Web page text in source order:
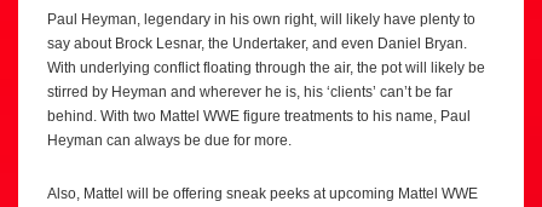
Paul Heyman, legendary in his own right, will likely have plenty to
say about Brock Lesnar, the Undertaker, and even Daniel Bryan.
With underlying conflict floating through the air, the pot will likely be
stirred by Heyman and wherever he is, his ‘clients’ can’t be far
behind. With two Mattel WWE figure treatments to his name, Paul
Heyman can always be due for more.
Also, Mattel will be offering sneak peeks at upcoming Mattel WWE